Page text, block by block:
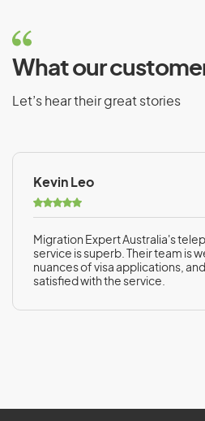
What our
Let’s hear their great stories
Kevin Leo
Migration Expert Australia's
service is superb. Their team is
nuances of visa applications,
satisfied with the service.